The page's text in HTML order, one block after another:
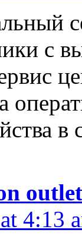
с
4:13